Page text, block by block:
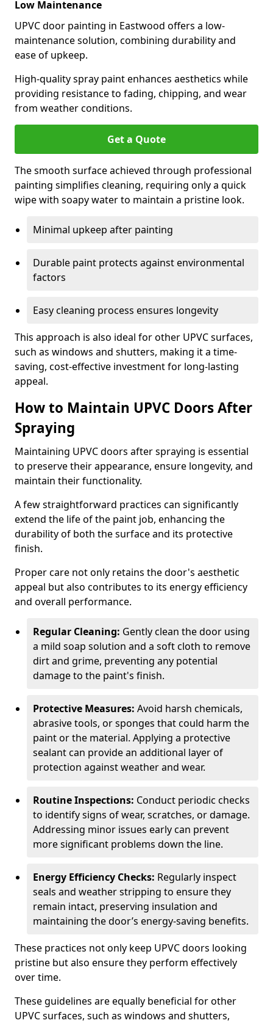
Low Maintenance
UPVC door painting in Eastwood offers a low-
maintenance solution, combining durability and
ease of upkeep.
High-quality spray paint enhances aesthetics while
providing resistance to fading, chipping, and wear
from weather conditions.
Get a Quote
The smooth surface achieved through professional
painting simplifies cleaning, requiring only a quick
wipe with soapy water to maintain a pristine look.
Minimal upkeep after painting
Durable paint protects against environmental
factors
Easy cleaning process ensures longevity
This approach is also ideal for other UPVC surfaces,
such as windows and shutters, making it a time-
saving, cost-effective investment for long-lasting
appeal.
How to Maintain UPVC Doors After
Spraying
Maintaining UPVC doors after spraying is essential
to preserve their appearance, ensure longevity, and
maintain their functionality.
A few straightforward practices can significantly
extend the life of the paint job, enhancing the
durability of both the surface and its protective
finish.
Proper care not only retains the door's aesthetic
appeal but also contributes to its energy efficiency
and overall performance.
Regular Cleaning: Gently clean the door using
a mild soap solution and a soft cloth to remove
dirt and grime, preventing any potential
damage to the paint's finish.
Protective Measures: Avoid harsh chemicals,
abrasive tools, or sponges that could harm the
paint or the material. Applying a protective
sealant can provide an additional layer of
protection against weather and wear.
Routine Inspections: Conduct periodic checks
to identify signs of wear, scratches, or damage.
Addressing minor issues early can prevent
more significant problems down the line.
Energy Efficiency Checks: Regularly inspect
seals and weather stripping to ensure they
remain intact, preserving insulation and
maintaining the door’s energy-saving benefits.
These practices not only keep UPVC doors looking
pristine but also ensure they perform effectively
over time.
These guidelines are equally beneficial for other
UPVC surfaces, such as windows and shutters,